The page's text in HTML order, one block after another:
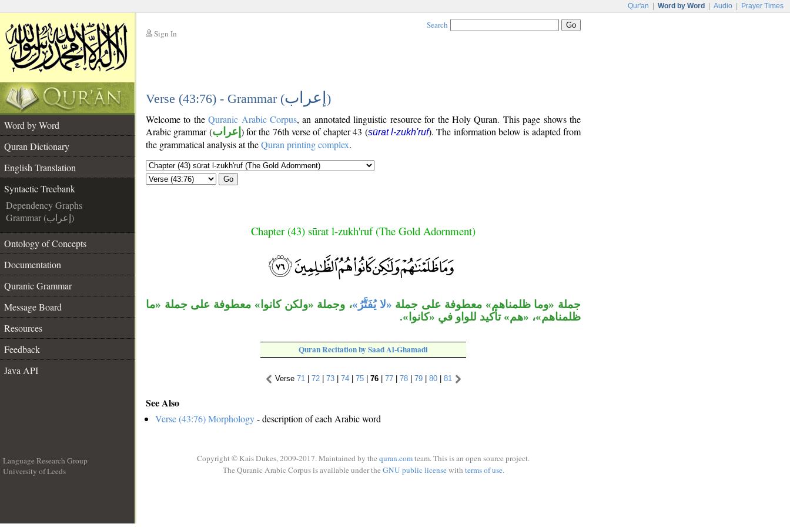
Qur'an Word by Word Audio Prayer Times
Sign In
Search
Verse (43:76) - Grammar (إعراب )
Word by Word
Quran Dictionary
English Translation
Syntactic Treebank
Dependency Graphs
Grammar (إعراب)
Ontology of Concepts
Documentation
Quranic Grammar
Message Board
Resources
Feedback
Java API
Welcome to theQuranic Arabic Corpus, an annotated linguistic resource for the Holy Quran. This page shows the
Arabic grammar (إعراب ) for the 76th verse of chapter 43 (sūrat l-zukh'ruf). The information below is adapted from
the grammatical analysis at theQuran printing complex.
Go
Chapter (43) sūrat l-zukh'ruf (The Gold Adornment)
جملة «وما ظلمناهم» معطوفة على جملة «لا يُفَتَّرُ»، وجملة «ولكن كانوا» معطوفة على جملة «ما
ظلمناهم»، «هم» تأكيد للواو في «كانوا».
Quran Recitation by Saad Al-Ghamadi
Verse 71 72| 73| 74| 75| 76| 77| 78| 79| 80| 81
See Also
Verse (43:76) Morphology- description of each Arabic word
Language Research Group
University of Leeds
Copyright © Kais Dukes, 2009-2017. Maintained by the quran.comteam. This is an open source project.
The Quranic Arabic Corpus is available under the GNU public licensewith terms of use.